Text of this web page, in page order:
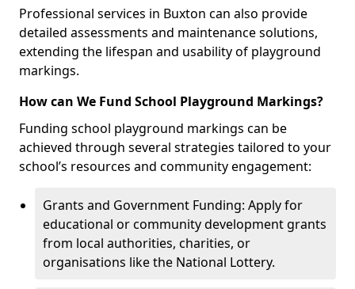
Professional services in Buxton can also provide
detailed assessments and maintenance solutions,
extending the lifespan and usability of playground
markings.
How can We Fund School Playground Markings?
Funding school playground markings can be
achieved through several strategies tailored to your
school’s resources and community engagement:
Grants and Government Funding: Apply for
educational or community development grants
from local authorities, charities, or
organisations like the National Lottery.